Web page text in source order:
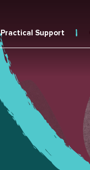
Practical Support